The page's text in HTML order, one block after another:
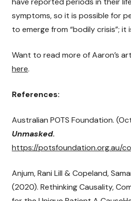
symptoms, so it is possible for
to emerge from “bodily crisis”; it
Want to read more of Aaron’s
here.
References:
Australian POTS Foundation.
Unmasked.
https://potsfoundation.org.au/
Anjum, Rani Lill & Copeland,
(2020). Rethinking Causality,